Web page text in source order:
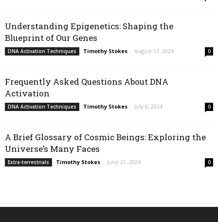
Understanding Epigenetics: Shaping the
Blueprint of Our Genes
DNA Activation Techniques Timothy Stokes - August 17, 2024 0
Frequently Asked Questions About DNA
Activation
DNA Activation Techniques Timothy Stokes - July 8, 2024 0
A Brief Glossary of Cosmic Beings: Exploring the
Universe’s Many Faces
Extra-terrestrials Timothy Stokes - June 21, 2024 0